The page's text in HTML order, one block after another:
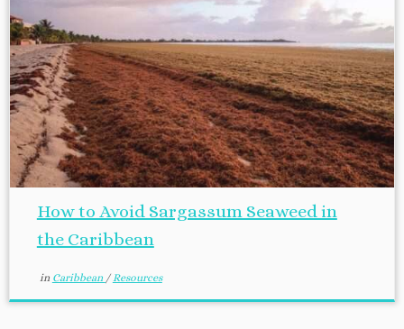
How to Avoid Sargassum Seaweed in
the Caribbean
in Caribbean /Resources